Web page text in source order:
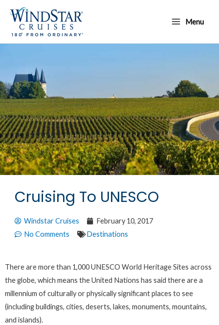
content
Menu
Menu
Cruising To UNESCO
Windstar Cruises
February 10, 2017
No Comments
Destinations
There are more than 1,000 UNESCO World Heritage Sites across
the globe, which means the United Nations has said there are a
millennium of culturally or physically significant places to see
(including buildings, cities, deserts, lakes, monuments, mountains,
and islands).